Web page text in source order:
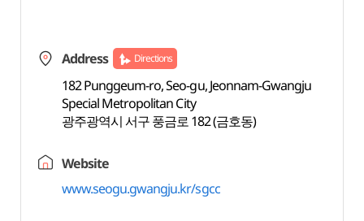
Address Directions
182 Punggeum-ro, Seo-gu, Jeonnam-Gwangju
Special Metropolitan City
광주광역시 서구 풍금로 182 (금호동)
Website
www.seogu.gwangju.kr/sgcc